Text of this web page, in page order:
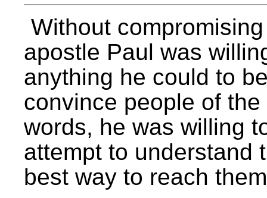
Without
apostle Paul was
anything he could to
convince people of
words, he was willing
attempt to understand
best way to reach